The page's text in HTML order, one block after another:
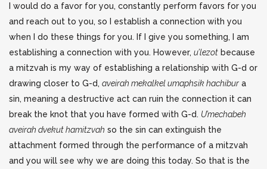
I would do a favor for you, constantly perform favors for you
and reach out to you, so I establish a connection with you
when I do these things for you. If I give you something, I am
establishing a connection with you. However, u’lezot because
a mitzvah is my way of establishing a relationship with G-d or
drawing closer to G-d, aveirah mekalkel umaphsik hachibur a
sin, meaning a destructive act can ruin the connection it can
break the knot that you have formed with G-d. U’mechabeh
aveirah dvekut hamitzvah so the sin can extinguish the
attachment formed through the performance of a mitzvah
and you will see why we are doing this today. So that is the